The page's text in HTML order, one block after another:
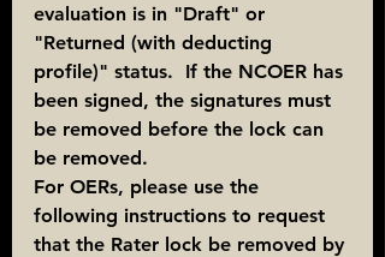
evaluation is in "Draft" or
"Returned (with deducting
profile)" status.  If the NCOER has
been signed, the signatures must
be removed before the lock can
be removed.
For OERs, please use the
following instructions to request
that the Rater lock be removed by